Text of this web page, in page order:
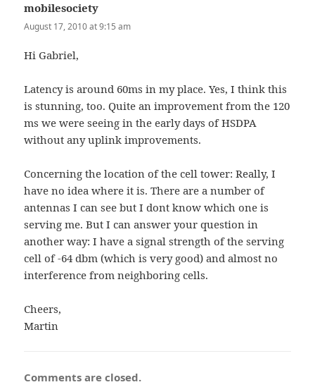
mobilesociety
August 17, 2010 at 9:15 am
Hi Gabriel,
Latency is around 60ms in my place. Yes, I think this
is stunning, too. Quite an improvement from the 120
ms we were seeing in the early days of HSDPA
without any uplink improvements.
Concerning the location of the cell tower: Really, I
have no idea where it is. There are a number of
antennas I can see but I dont know which one is
serving me. But I can answer your question in
another way: I have a signal strength of the serving
cell of -64 dbm (which is very good) and almost no
interference from neighboring cells.
Cheers,
Martin
Comments are closed.